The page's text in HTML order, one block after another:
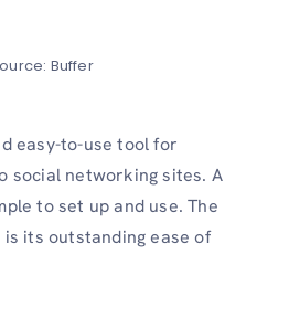
Buffer
easy-to-use tool for
social networking sites. A
to set up and use. The
its outstanding ease of